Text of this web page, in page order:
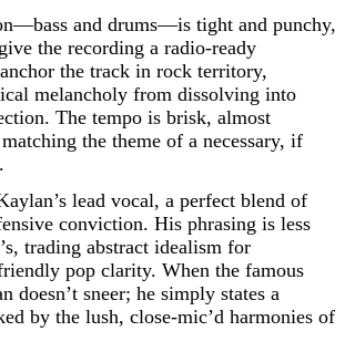
and drums—is tight and punchy,
the recording a radio-ready
the track in rock territory,
melancholy from dissolving into
The tempo is brisk, almost
the theme of a necessary, if
lead vocal, a perfect blend of
conviction. His phrasing is less
trading abstract idealism for
pop clarity. When the famous
doesn’t sneer; he simply states a
by the lush, close-mic’d harmonies of